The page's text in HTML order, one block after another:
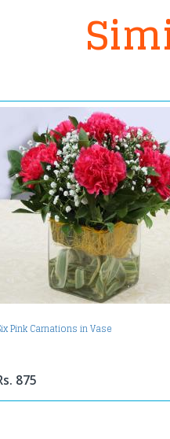
Pink Carnations in Vase
875